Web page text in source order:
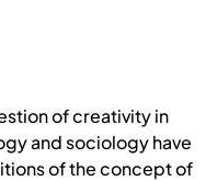
of creativity in
and sociology have
of the concept of